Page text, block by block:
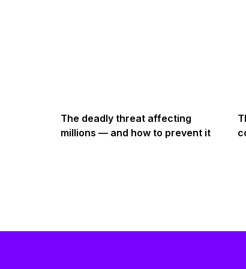
The deadly threat affecting
millions — and how to prevent it